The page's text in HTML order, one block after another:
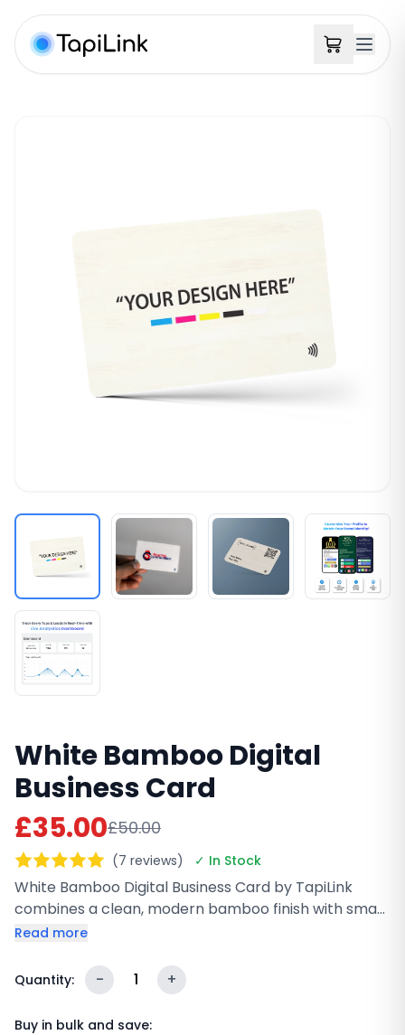
White Bamboo Digital
Business Card
£35.00£50.00
(7 reviews) ✓ In Stock
White Bamboo Digital Business Card by TapiLink
combines a clean, modern bamboo finish with smart
NFC and QR technology for instant sharing.
your branding, it helps you network faster while
staying eco-friendly. Perfect for professionals who
want a fresh, minimal look with real impact.
Read more
Quantity: - 1 +
Buy in bulk and save: